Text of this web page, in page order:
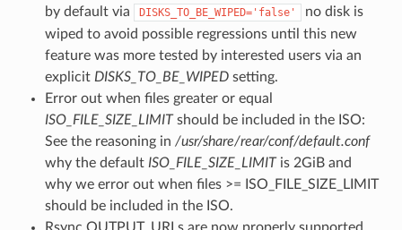
by default via
DISKS_TO_BE_WIPED='false'
no disk is
wiped to avoid possible regressions until this new
feature was more tested by interested users via an
explicit DISKS_TO_BE_WIPEDsetting.
Error out when files greater or equal
ISO_FILE_SIZE_LIMITshould be included in the ISO:
See the reasoning in /usr/share/rear/conf/default.conf
why the default ISO_FILE_SIZE_LIMITis 2GiB and
why we error out when files >= ISO_FILE_SIZE_LIMIT
should be included in the ISO.